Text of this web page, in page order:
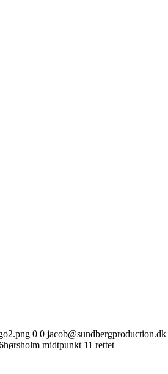
0 0 jacob@sundbergproduction.dk
hørsholm midtpunkt 11 rettet